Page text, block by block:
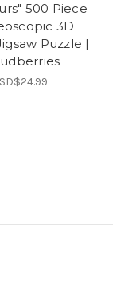
500 Piece
3D
Puzzle |